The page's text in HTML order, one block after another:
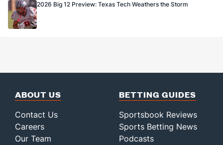
2026 Big 12 Preview: Texas Tech Weathers the Storm
ABOUT US
Contact Us
Careers
Our Team
BETTING GUIDES
Sportsbook Reviews
Sports Betting News
Podcasts